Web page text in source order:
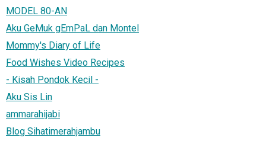
MODEL 80-AN
Aku GeMuk gEmPaL dan Montel
Mommy's Diary of Life
Food Wishes Video Recipes
- Kisah Pondok Kecil -
Aku Sis Lin
ammarahijabi
Blog Sihatimerahjambu